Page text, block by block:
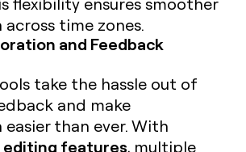
time zones.
and Feedback
take the hassle out of
and make
than ever. With
features, multiple